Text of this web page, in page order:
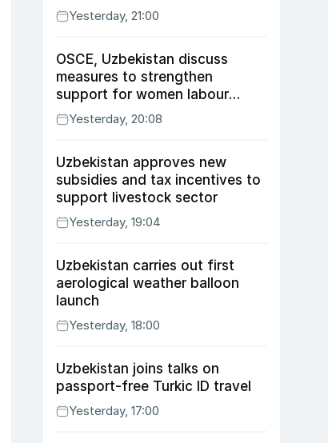
Yesterday, 21:00
OSCE, Uzbekistan discuss
measures to strengthen
support for women labour
migrants
Yesterday, 20:08
Uzbekistan approves new
subsidies and tax incentives to
support livestock sector
Yesterday, 19:04
Uzbekistan carries out first
aerological weather balloon
launch
Yesterday, 18:00
Uzbekistan joins talks on
passport-free Turkic ID travel
Yesterday, 17:00